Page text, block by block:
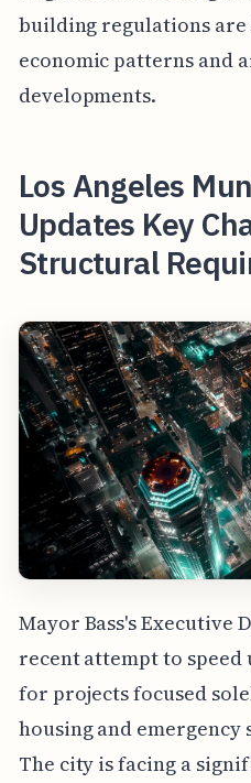
building regulations
economic patterns and
developments.
Los Angeles
Updates Key
Structural
Mayor Bass's Executive
recent attempt to
for projects focused
housing and emergency
The city is facing a